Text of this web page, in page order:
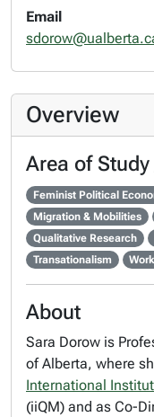
Email
Overview
Area of
Feminist Political
Migration & Mobilities
Qualitative Research
Transationalism
About
Sara Dorow is
of Alberta, where
International
(iiQM) and as Co-